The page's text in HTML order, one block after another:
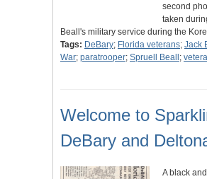
second
taken
Beall's military service during the
Tags: DeBary; Florida veterans; Jack
War; paratrooper; Spruell Beall ;
Welcome to
DeBary and
A black